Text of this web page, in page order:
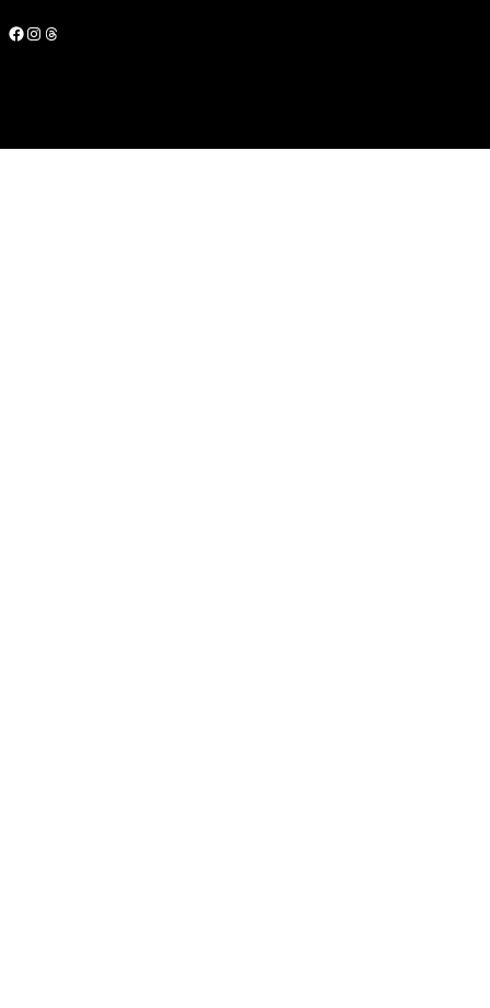
Facebook Instagram Threads